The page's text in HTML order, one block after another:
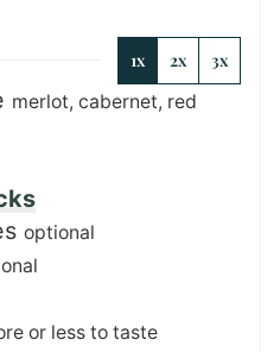
1x 2x 3x
merlot, cabernet, red
optional
or less to taste